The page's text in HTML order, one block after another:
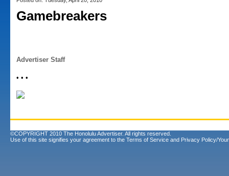
Gamebreakers
Advertiser Staff
• • •
©COPYRIGHT 2010 The Honolulu Advertiser. All rights reserved.
Use of this site signifies your agreement to the Terms of Service and Privacy Policy/